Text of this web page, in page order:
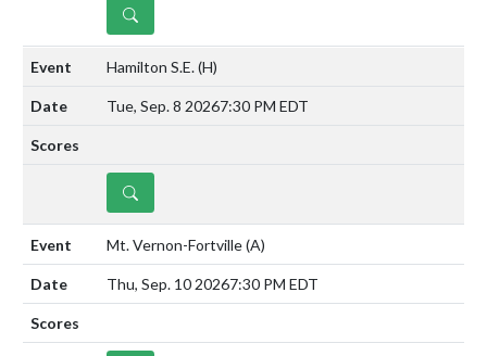
DETAILS
Hamilton S.E.(H)
Tue, Sep. 8 20267:30 PM EDT
DETAILS
Mt. Vernon-Fortville(A)
Thu, Sep. 10 20267:30 PM EDT